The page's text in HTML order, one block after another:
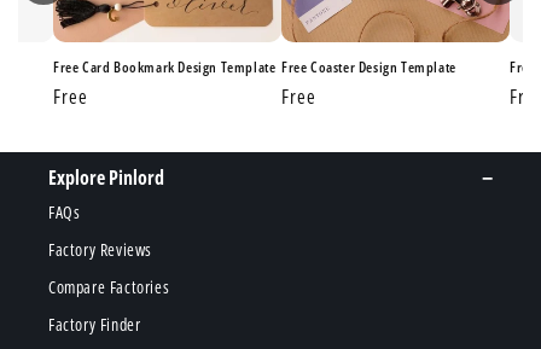
Free Card Bookmark Design Template
Regular
Free
Free Coaster Design Template
Regular
Free
Free
Explore Pinlord
FAQs
Factory Reviews
Compare Factories
Factory Finder